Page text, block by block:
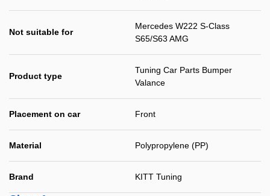
Not suitable for
Mercedes W222 S-Class
S65/S63 AMG
Product type
Tuning Car Parts Bumper
Valance
Placement on car Front
Material Polypropylene (PP)
Brand KITT Tuning